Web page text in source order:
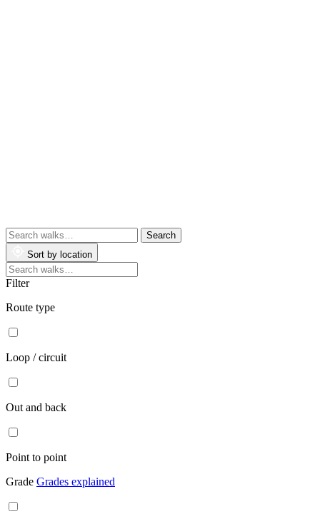
Search
walks
Sort by location
Search
walks
Filter
Route type
Loop / circuit
Out and back
Point to point
Grade Grades explained